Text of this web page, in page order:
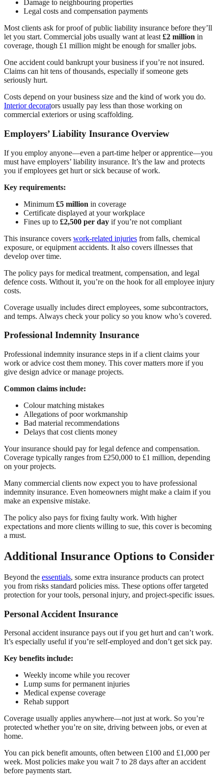
Damage to neighbouring properties
Legal costs and compensation payments
Most clients ask for proof of public liability insurance before they’ll
let you start. Commercial jobs usually want at least £2 million in
coverage, though £1 million might be enough for smaller jobs.
One accident could bankrupt your business if you’re not insured.
Claims can hit tens of thousands, especially if someone gets
seriously hurt.
Costs depend on your business size and the kind of work you do.
Interior decorators usually pay less than those working on
commercial exteriors or using scaffolding.
Employers’ Liability Insurance Overview
If you employ anyone—even a part-time helper or apprentice—you
must have employers’ liability insurance. It’s the law and protects
you if employees get hurt or sick because of work.
Key requirements:
Minimum £5 million in coverage
Certificate displayed at your workplace
Fines up to £2,500 per day if you’re not compliant
This insurance covers work-related injuries from falls, chemical
exposure, or equipment accidents. It also covers illnesses that
develop over time.
The policy pays for medical treatment, compensation, and legal
defence costs. Without it, you’re on the hook for all employee injury
costs.
Coverage usually includes direct employees, some subcontractors,
and temps. Always check your policy so you know who’s covered.
Professional Indemnity Insurance
Professional indemnity insurance steps in if a client claims your
work or advice cost them money. This cover matters more if you
give design advice or manage projects.
Common claims include:
Colour matching mistakes
Allegations of poor workmanship
Bad material recommendations
Delays that cost clients money
Your insurance should pay for legal defence and compensation.
Coverage typically ranges from £250,000 to £1 million, depending
on your projects.
Many commercial clients now expect you to have professional
indemnity insurance. Even homeowners might make a claim if you
make an expensive mistake.
The policy also pays for fixing faulty work. With higher
expectations and more clients willing to sue, this cover is becoming
a must.
Additional Insurance Options to Consider
Beyond the essentials, some extra insurance products can protect
you from risks standard policies miss. These options offer targeted
protection for your tools, personal injury, and project-specific issues.
Personal Accident Insurance
Personal accident insurance pays out if you get hurt and can’t work.
It’s especially useful if you’re self-employed and don’t get sick pay.
Key benefits include:
Weekly income while you recover
Lump sums for permanent injuries
Medical expense coverage
Rehab support
Coverage usually applies anywhere—not just at work. So you’re
protected whether you’re on site, driving between jobs, or even at
home.
You can pick benefit amounts, often between £100 and £1,000 per
week. Most policies make you wait 7 to 28 days after an accident
before payments start.